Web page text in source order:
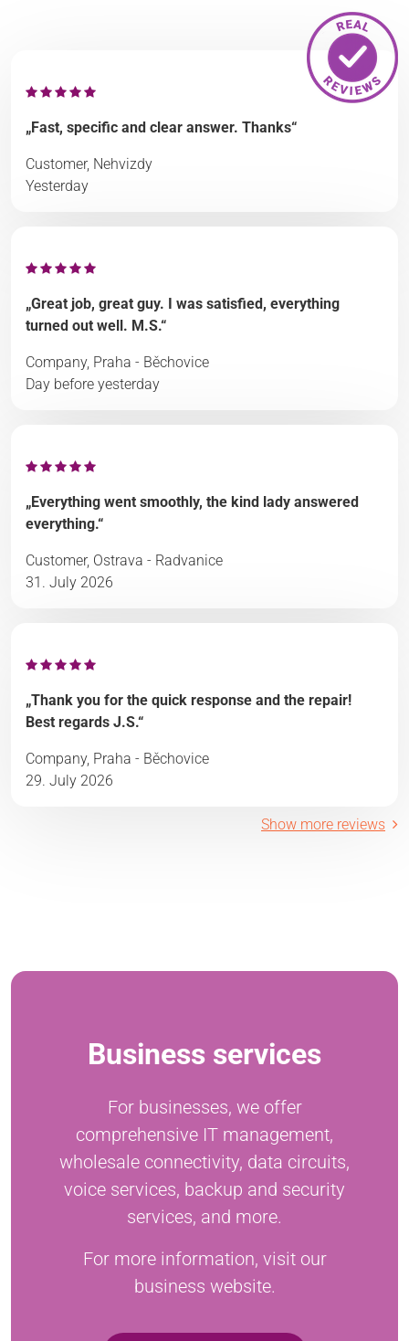
„Fast, specific and clear answer. Thanks“
Customer, Nehvizdy
Yesterday
„Great job, great guy. I was satisfied, everything
turned out well. M.S.“
Company, Praha - Běchovice
Day before yesterday
„Everything went smoothly, the kind lady answered
everything.“
Customer, Ostrava - Radvanice
31. July 2026
„Thank you for the quick response and the repair!
Best regards J.S.“
Company, Praha - Běchovice
29. July 2026
Show more reviews
Business services
For businesses, we offer
comprehensive IT management,
wholesale connectivity, data circuits,
voice services, backup and security
services, and more.
For more information, visit our
business website.